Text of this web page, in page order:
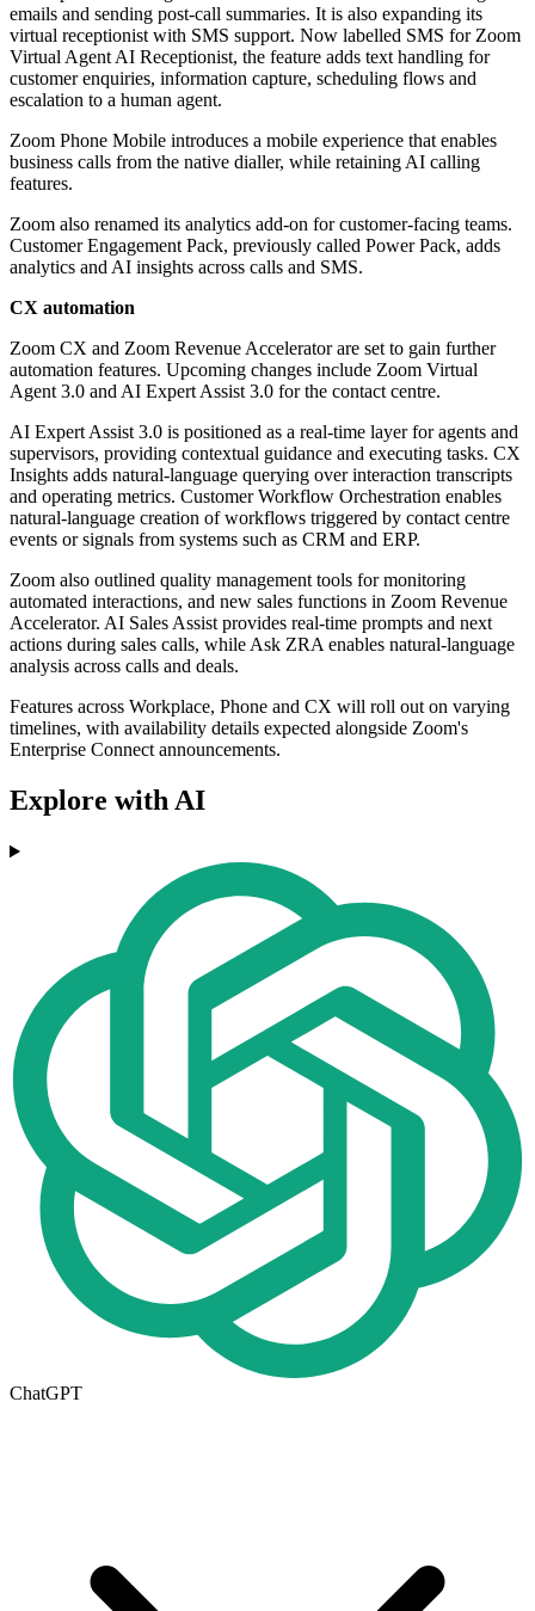
emails and sending post-call summaries. It is also expanding its
virtual receptionist with SMS support. Now labelled SMS for Zoom
Virtual Agent AI Receptionist, the feature adds text handling for
customer enquiries, information capture, scheduling flows and
escalation to a human agent.
Zoom Phone Mobile introduces a mobile experience that enables
business calls from the native dialler, while retaining AI calling
features.
Zoom also renamed its analytics add-on for customer-facing teams.
Customer Engagement Pack, previously called Power Pack, adds
analytics and AI insights across calls and SMS.
CX automation
Zoom CX and Zoom Revenue Accelerator are set to gain further
automation features. Upcoming changes include Zoom Virtual
Agent 3.0 and AI Expert Assist 3.0 for the contact centre.
AI Expert Assist 3.0 is positioned as a real-time layer for agents and
supervisors, providing contextual guidance and executing tasks. CX
Insights adds natural-language querying over interaction transcripts
and operating metrics. Customer Workflow Orchestration enables
natural-language creation of workflows triggered by contact centre
events or signals from systems such as CRM and ERP.
Zoom also outlined quality management tools for monitoring
automated interactions, and new sales functions in Zoom Revenue
Accelerator. AI Sales Assist provides real-time prompts and next
actions during sales calls, while Ask ZRA enables natural-language
analysis across calls and deals.
Features across Workplace, Phone and CX will roll out on varying
timelines, with availability details expected alongside Zoom's
Enterprise Connect announcements.
Explore with AI
ChatGPT